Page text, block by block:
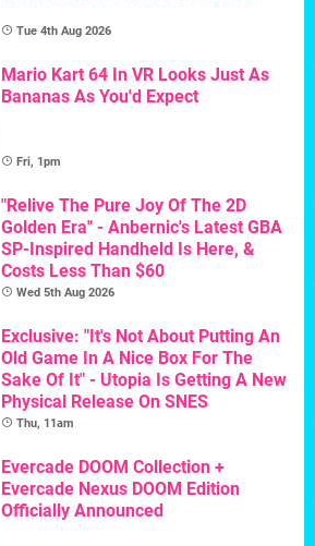
Tue 4th Aug 2026
Mario Kart 64 In VR Looks Just As
Bananas As You'd Expect
Fri, 1pm
"Relive The Pure Joy Of The 2D
Golden Era" - Anbernic's Latest GBA
SP-Inspired Handheld Is Here, &
Costs Less Than $60
Wed 5th Aug 2026
Exclusive: "It's Not About Putting An
Old Game In A Nice Box For The
Sake Of It" - Utopia Is Getting A New
Physical Release On SNES
Thu, 11am
Evercade DOOM Collection +
Evercade Nexus DOOM Edition
Officially Announced